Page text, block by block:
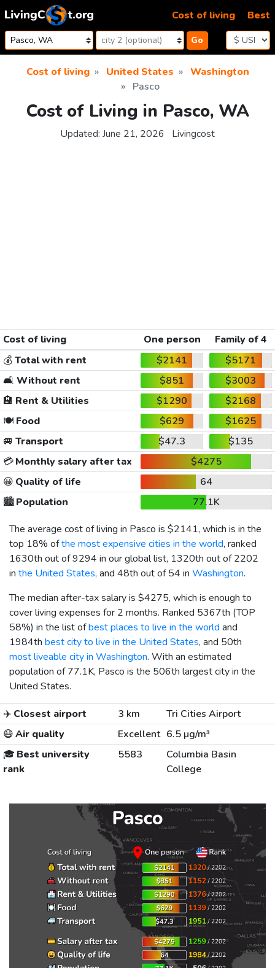
Skip to content
Go
Cost of living Best
Cost of living United States
Washington
Pasco
Cost of Living in Pasco, WA
Updated: June 21, 2026 Livingcost
Cost of living One person
Family of 4
💰Total with rent $2141
$5171
🛋️ Without rent $851
$3003
🏨 Rent & Utilities $1290
$2168
🍽️Food $629
$1625
🚐 Transport $47.3
$135
💳Monthly salary after tax
$4275
😀 Quality of life
64
🏙️Population
77.1K
The average cost of living in Pasco is $2141, which is in the
top 18% ofthe most expensive cities in the world, ranked
1630th out of 9294 in our global list, 1320th out of 2202
in the United States, and 48th out of 54 in Washington.
The median after-tax salary is $4275, which is enough to
cover living expenses for 2 months. Ranked 5367th (TOP
58%) in the list ofbest places to live in the world and
1984th best city to live in the United States, and 50th
most liveable city in Washington. With an estimated
population of 77.1K, Pasco is the 506th largest city in the
United States.
✈️ Closest airport 3 km
Tri Cities Airport
😷Air quality Excellent 6.5 µg/m³
🎓 Best university
rank
5583
Columbia Basin
College